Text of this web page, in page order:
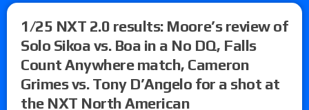
1/25 NXT 2.0 results: Moore’s review of
Solo Sikoa vs. Boa in a No DQ, Falls
Count Anywhere match, Cameron
Grimes vs. Tony D’Angelo for a shot at
the NXT North American